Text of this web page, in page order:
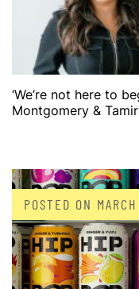
‘We’re not here to
Montgomery &
POSTED ON